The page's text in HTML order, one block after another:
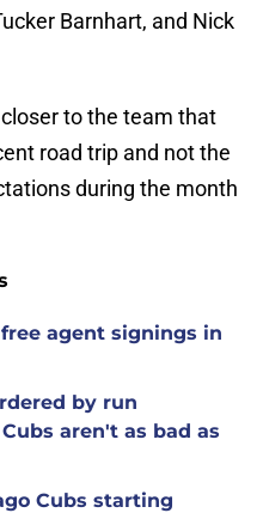
Barnhart, and Nick
to the team that
road trip and not the
during the month
agent signings in
by run
aren't as bad as
Cubs starting